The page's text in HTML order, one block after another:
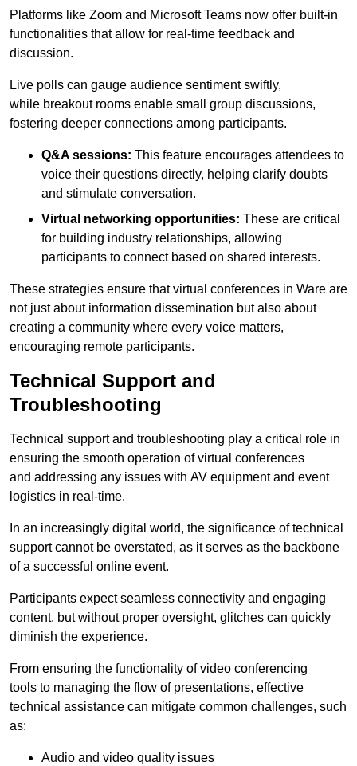
Platforms like Zoom and Microsoft Teams now offer built-in
functionalities that allow for real-time feedback and
discussion.
Live polls can gauge audience sentiment swiftly,
while breakout rooms enable small group discussions,
fostering deeper connections among participants.
Q&A sessions: This feature encourages attendees to
voice their questions directly, helping clarify doubts
and stimulate conversation.
Virtual networking opportunities: These are critical
for building industry relationships, allowing
participants to connect based on shared interests.
These strategies ensure that virtual conferences in Ware are
not just about information dissemination but also about
creating a community where every voice matters,
encouraging remote participants.
Technical Support and
Troubleshooting
Technical support and troubleshooting play a critical role in
ensuring the smooth operation of virtual conferences
and addressing any issues with AV equipment and event
logistics in real-time.
In an increasingly digital world, the significance of technical
support cannot be overstated, as it serves as the backbone
of a successful online event.
Participants expect seamless connectivity and engaging
content, but without proper oversight, glitches can quickly
diminish the experience.
From ensuring the functionality of video conferencing
tools to managing the flow of presentations, effective
technical assistance can mitigate common challenges, such
as:
Audio and video quality issues